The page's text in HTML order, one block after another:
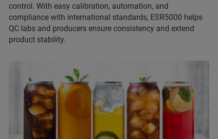
control. With easy calibration, automation, and
compliance with international standards, ESR5000 helps
QC labs and producers ensure consistency and extend
product stability.